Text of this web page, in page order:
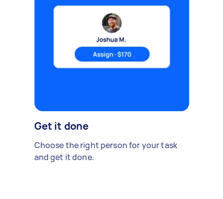
Get it done
Choose the right person for your task
and get it done.